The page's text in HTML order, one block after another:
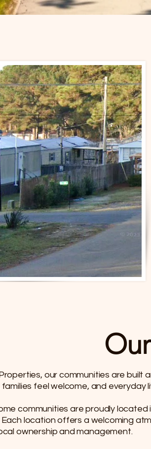
our communities are built
feel welcome, and
communities are proudly located
Each location offers a welcoming
ownership and management.